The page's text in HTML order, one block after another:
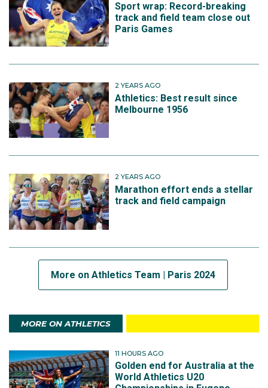
Sport wrap: Record-breaking
track and field team close out
Paris Games
2 YEARS AGO
Athletics: Best result since
Melbourne 1956
2 YEARS AGO
Marathon effort ends a stellar
track and field campaign
More on Athletics Team | Paris 2024
MORE ON ATHLETICS
11 HOURS AGO
Golden end for Australia at the
World Athletics U20